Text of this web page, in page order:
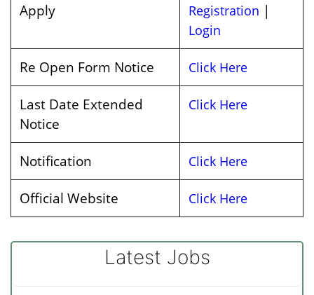
Apply Registration |
Login
Re Open Form Notice Click Here
Last Date Extended
Notice
Click Here
Notification Click Here
Official Website Click Here
Latest Jobs